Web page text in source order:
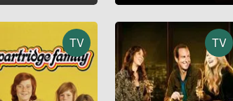
TV TV